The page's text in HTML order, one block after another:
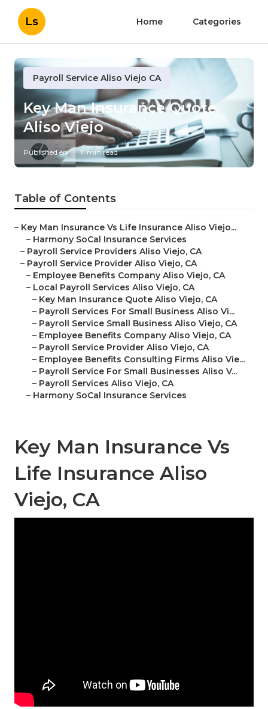
Ls Home Categories
Payroll Service Aliso Viejo CA
Key Man Insurance Quote
Aliso Viejo
Published en 11 min read
Table of Contents
– Key Man Insurance Vs Life Insurance Aliso Viejo...
– Harmony SoCal Insurance Services
– Payroll Service Providers Aliso Viejo, CA
– Payroll Service Provider Aliso Viejo, CA
– Employee Benefits Company Aliso Viejo, CA
– Local Payroll Services Aliso Viejo, CA
– Key Man Insurance Quote Aliso Viejo, CA
– Payroll Services For Small Business Aliso Vi...
– Payroll Service Small Business Aliso Viejo, CA
– Employee Benefits Company Aliso Viejo, CA
– Payroll Service Provider Aliso Viejo, CA
– Employee Benefits Consulting Firms Aliso Vie...
– Payroll Service For Small Businesses Aliso V...
– Payroll Services Aliso Viejo, CA
– Harmony SoCal Insurance Services
Key Man Insurance Vs
Life Insurance Aliso
Viejo, CA